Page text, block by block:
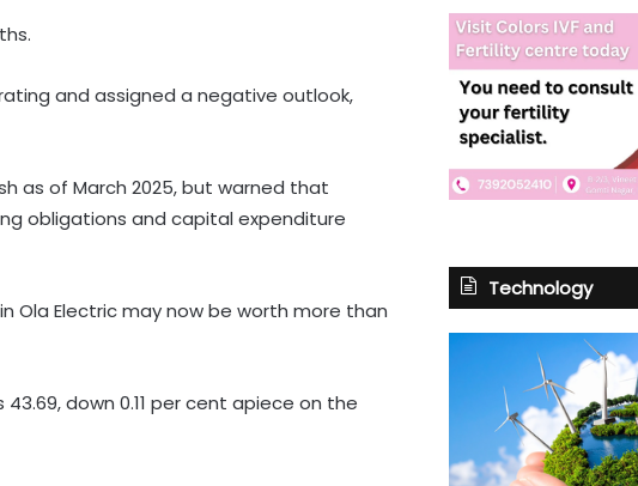
and assigned a negative outlook,
as of March 2025, but warned that
obligations and capital expenditure
Ola Electric may now be worth more than
down 0.11 per cent apiece on the
Indian car industry likely to reach
Technology